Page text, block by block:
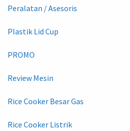
Peralatan / Asesoris
Plastik Lid Cup
PROMO
Review Mesin
Rice Cooker Besar Gas
Rice Cooker Listrik